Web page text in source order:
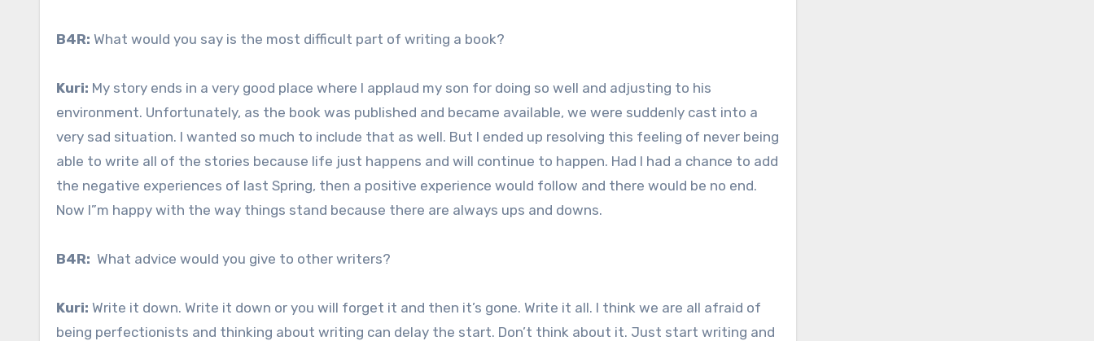
B4R: What would you say is the most difficult part of writing a book?
Kuri: My story ends in a very good place where I applaud my son for doing so well and adjusting to his
environment. Unfortunately, as the book was published and became available, we were suddenly cast into a
very sad situation. I wanted so much to include that as well. But I ended up resolving this feeling of never being
able to write all of the stories because life just happens and will continue to happen. Had I had a chance to add
the negative experiences of last Spring, then a positive experience would follow and there would be no end.
Now I”m happy with the way things stand because there are always ups and downs.
B4R: What advice would you give to other writers?
Kuri: Write it down. Write it down or you will forget it and then it’s gone. Write it all. I think we are all afraid of
being perfectionists and thinking about writing can delay the start. Don’t think about it. Just start writing and